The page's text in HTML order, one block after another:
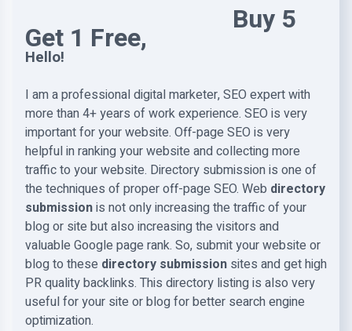
Buy 5
Get 1 Free,
Hello!
I am a professional digital marketer, SEO expert with
more than 4+ years of work experience. SEO is very
important for your website. Off-page SEO is very
helpful in ranking your website and collecting more
traffic to your website. Directory submission is one of
the techniques of proper off-page SEO. Web directory
submissionis not only increasing the traffic of your
blog or site but also increasing the visitors and
valuable Google page rank. So, submit your website or
blog to these directory submission sites and get high
PR quality backlinks. This directory listing is also very
useful for your site or blog for better search engine
optimization.